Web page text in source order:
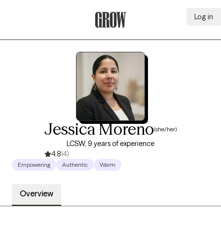
Log in
Jessica Moreno(she/her)
LCSW, 9 years of experience
4.8(4)
Empowering Authentic Warm
Overview